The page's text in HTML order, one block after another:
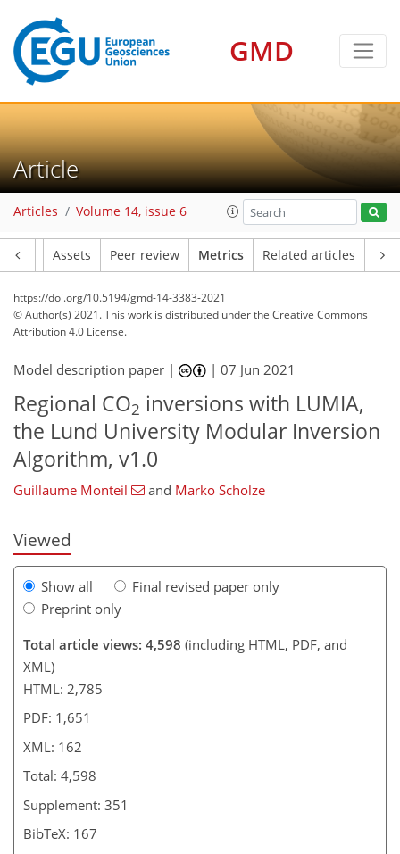
GMD
Article
Articles Volume 14, issue 6
Assets Peer review Metrics Related articles
https://doi.org/10.5194/gmd-14-3383-2021
© Author(s) 2021. This work is distributed underthe Creative Commons
Attribution 4.0 License.
Model description paper | |07 Jun 2021
Regional CO2 inversions with LUMIA,
the Lund University Modular Inversion
Algorithm, v1.0
Guillaume Monteil and Marko Scholze
Viewed
Show all
Final revised paper only
Preprint only
Total article views: 4,598 (including HTML, PDF, and
XML)
HTML: 2,785
PDF: 1,651
XML: 162
Total: 4,598
Supplement: 351
BibTeX: 167
7
8
7
4
5
1
2
2
4
0